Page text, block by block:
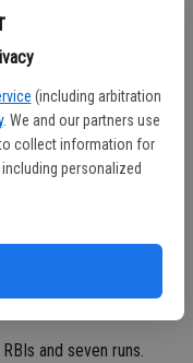
(including arbitration
. We and our partners use
collect information for
including personalized
meeting a year ago.
and seven runs as a
runs.
RBI and three runs.
and seven runs.